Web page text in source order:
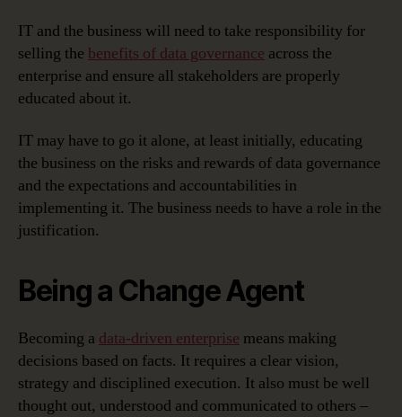
IT and the business will need to take responsibility for
selling the benefits of data governance across the
enterprise and ensure all stakeholders are properly
educated about it.
IT may have to go it alone, at least initially, educating
the business on the risks and rewards of data governance
and the expectations and accountabilities in
implementing it. The business needs to have a role in the
justification.
Being a Change Agent
Becoming a data-driven enterprise means making
decisions based on facts. It requires a clear vision,
strategy and disciplined execution. It also must be well
thought out, understood and communicated to others –